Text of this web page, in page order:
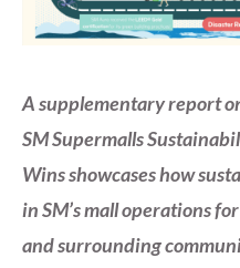
A supplementary report
SM Supermalls
Wins showcases how
in SM’s mall operations
and surrounding